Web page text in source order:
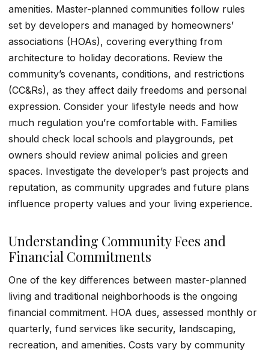
amenities. Master-planned communities follow rules
set by developers and managed by homeowners’
associations (HOAs), covering everything from
architecture to holiday decorations. Review the
community’s covenants, conditions, and restrictions
(CC&Rs), as they affect daily freedoms and personal
expression. Consider your lifestyle needs and how
much regulation you’re comfortable with. Families
should check local schools and playgrounds, pet
owners should review animal policies and green
spaces. Investigate the developer’s past projects and
reputation, as community upgrades and future plans
influence property values and your living experience.
Understanding Community Fees and
Financial Commitments
One of the key differences between master-planned
living and traditional neighborhoods is the ongoing
financial commitment. HOA dues, assessed monthly or
quarterly, fund services like security, landscaping,
recreation, and amenities. Costs vary by community